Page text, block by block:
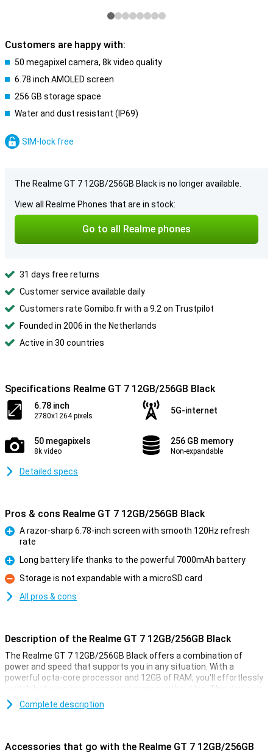
Customers are happy with:
50 megapixel camera, 8k video quality
6.78 inch AMOLED screen
256 GB storage space
Water and dust resistant (IP69)
SIM-lock free
The Realme GT 7 12GB/256GB Black is no longer available.
View all Realme Phones that are in stock:
Go to all Realme phones
31 days free returns
Customer service available daily
Customers rate Gomibo.fr with a 9.2 on Trustpilot
Founded in 2006 in the Netherlands
Active in 30 countries
Specifications Realme GT 7 12GB/256GB Black
6.78 inch
2780x1264 pixels
5G-internet
50 megapixels
8k video
256 GB memory
Non-expandable
Detailed specs
Pros & cons Realme GT 7 12GB/256GB Black
A razor-sharp 6.78-inch screen with smooth 120Hz refresh
rate
Pro
Long battery life thanks to the powerful 7000mAh battery
Con
Storage is not expandable with a microSD card
All pros & cons
Description of the Realme GT 7 12GB/256GB Black
The Realme GT 7 12GB/256GB Black offers a combination of
power and speed that supports you in any situation. With a
powerful octa-core processor and 12GB of RAM, you'll effortlessly
switch between heavy apps and games without lag. This device is
ideal for anyone who loves smooth performance, whether you are
playing graphics-intensive games or using multiple apps at once.
in your hand.
Complete description
Accessories that go with the Realme GT 7 12GB/256GB